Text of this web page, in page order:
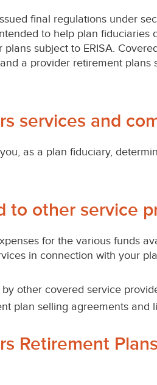
final regulations under
to help plan
subject to ERISA.
a provider retirement
services and
as a plan fiduciary,
to other service
for the various funds
in connection with your
other covered service
plan selling agreements and
Retirement